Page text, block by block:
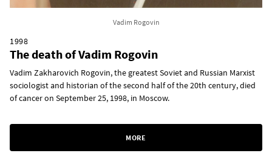
Vadim Rogovin
1998
The death of Vadim Rogovin
Vadim Zakharovich Rogovin, the greatest Soviet and Russian Marxist
sociologist and historian of the second half of the 20th century, died
of cancer on September 25, 1998, in Moscow.
MORE